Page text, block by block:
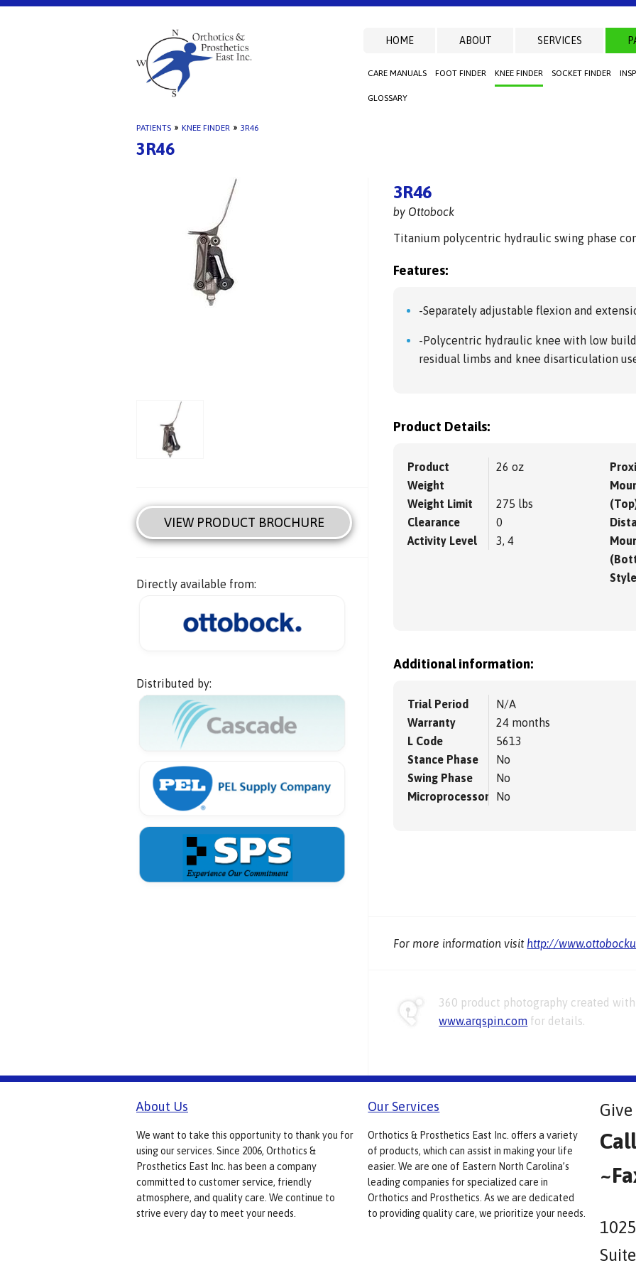
HOME ABOUT SERVICES
CARE MANUALS FOOT FINDER KNEE FINDER SOCKET FINDER
GLOSSARY
PATIENTS » KNEE FINDER » 3R46
3R46
VIEW PRODUCT BROCHURE
Directly available from:
Distributed by:
3R46
by Ottobock
Titanium polycentric hydraulic swing phase
Features:
-Separately adjustable flexion and
-Polycentric hydraulic knee with low
residual limbs and knee disarticulation
Product Details:
Product
Weight
26 oz
Weight Limit
275 lbs
Clearance
0
Activity Level
3, 4
Style
Additional information:
Trial Period
N/A
Warranty
24 months
L Code
5613
Stance Phase
No
Swing Phase
No
Microprocessor
No
For more information visit http://
360 product photography created
www.arqspin.com for details.
About Us
We want to take this opportunity to thank you for
using our services. Since 2006, Orthotics &
Prosthetics East Inc. has been a company
committed to customer service, friendly
atmosphere, and quality care. We continue to
strive every day to meet your needs.
Our Services
Orthotics & Prosthetics East Inc. offers a variety
of products, which can assist in making your life
easier. We are one of Eastern North Carolina’s
leading companies for specialized care in
Orthotics and Prosthetics. As we are dedicated
to providing quality care, we prioritize your needs.